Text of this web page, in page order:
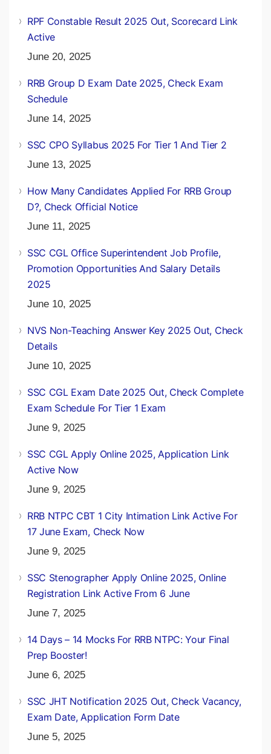
RPF Constable Result 2025 Out, Scorecard Link
Active
June 20, 2025
RRB Group D Exam Date 2025, Check Exam
Schedule
June 14, 2025
SSC CPO Syllabus 2025 For Tier 1 And Tier 2
June 13, 2025
How Many Candidates Applied For RRB Group
D?, Check Official Notice
June 11, 2025
SSC CGL Office Superintendent Job Profile,
Promotion Opportunities And Salary Details
2025
June 10, 2025
NVS Non-Teaching Answer Key 2025 Out, Check
Details
June 10, 2025
SSC CGL Exam Date 2025 Out, Check Complete
Exam Schedule For Tier 1 Exam
June 9, 2025
SSC CGL Apply Online 2025, Application Link
Active Now
June 9, 2025
RRB NTPC CBT 1 City Intimation Link Active For
17 June Exam, Check Now
June 9, 2025
SSC Stenographer Apply Online 2025, Online
Registration Link Active From 6 June
June 7, 2025
14 Days – 14 Mocks For RRB NTPC: Your Final
Prep Booster!
June 6, 2025
SSC JHT Notification 2025 Out, Check Vacancy,
Exam Date, Application Form Date
June 5, 2025